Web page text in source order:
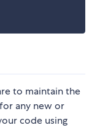
to maintain the
any new or
code using